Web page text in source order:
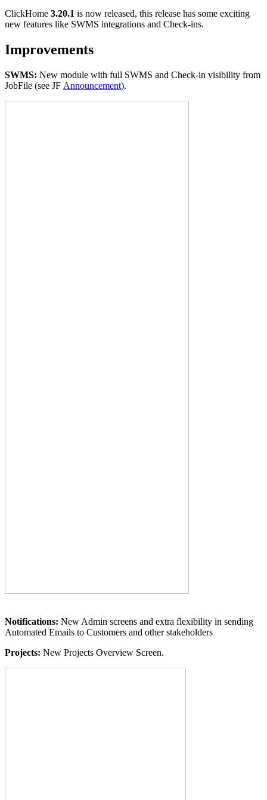
ClickHome 3.20.1 is now released, this release has some exciting
new features like SWMS integrations and Check-ins.
Improvements
SWMS: New module with full SWMS and Check-in visibility from
JobFile (see JF Announcement).
Notifications: New Admin screens and extra flexibility in sending
Automated Emails to Customers and other stakeholders
Projects: New Projects Overview Screen.